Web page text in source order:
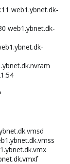
web1.ybnet.dk-
web1.ybnet.dk-